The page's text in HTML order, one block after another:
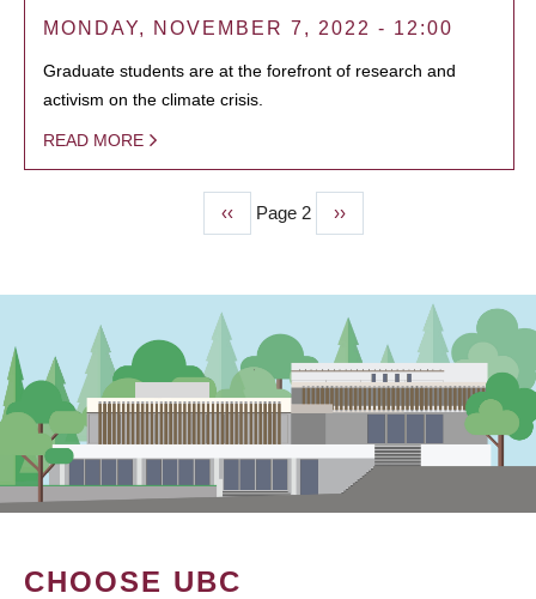
MONDAY, NOVEMBER 7, 2022 - 12:00
Graduate students are at the forefront of research and
activism on the climate crisis.
READ MORE
Previous
page
‹‹ Page 2
Next
page
››
CHOOSE UBC